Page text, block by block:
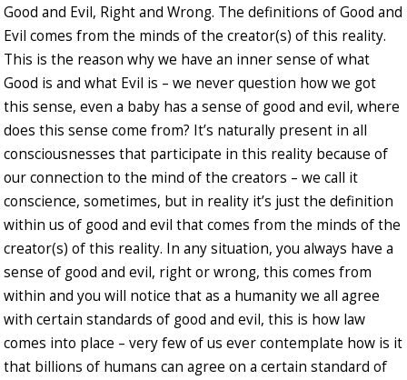
Good and Evil, Right and Wrong. The definitions of Good and
Evil comes from the minds of the creator(s) of this reality.
This is the reason why we have an inner sense of what
Good is and what Evil is – we never question how we got
this sense, even a baby has a sense of good and evil, where
does this sense come from? It’s naturally present in all
consciousnesses that participate in this reality because of
our connection to the mind of the creators – we call it
conscience, sometimes, but in reality it’s just the definition
within us of good and evil that comes from the minds of the
creator(s) of this reality. In any situation, you always have a
sense of good and evil, right or wrong, this comes from
within and you will notice that as a humanity we all agree
with certain standards of good and evil, this is how law
comes into place – very few of us ever contemplate how is it
that billions of humans can agree on a certain standard of